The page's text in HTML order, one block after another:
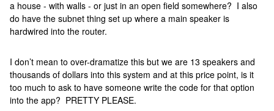
a house - with walls - or just in an open field somewhere? I also
do have the subnet thing set up where a main speaker is
hardwired into the router.
I don’t mean to over-dramatize this but we are 13 speakers and
thousands of dollars into this system and at this price point, is it
too much to ask to have someone write the code for that option
into the app? PRETTY PLEASE.